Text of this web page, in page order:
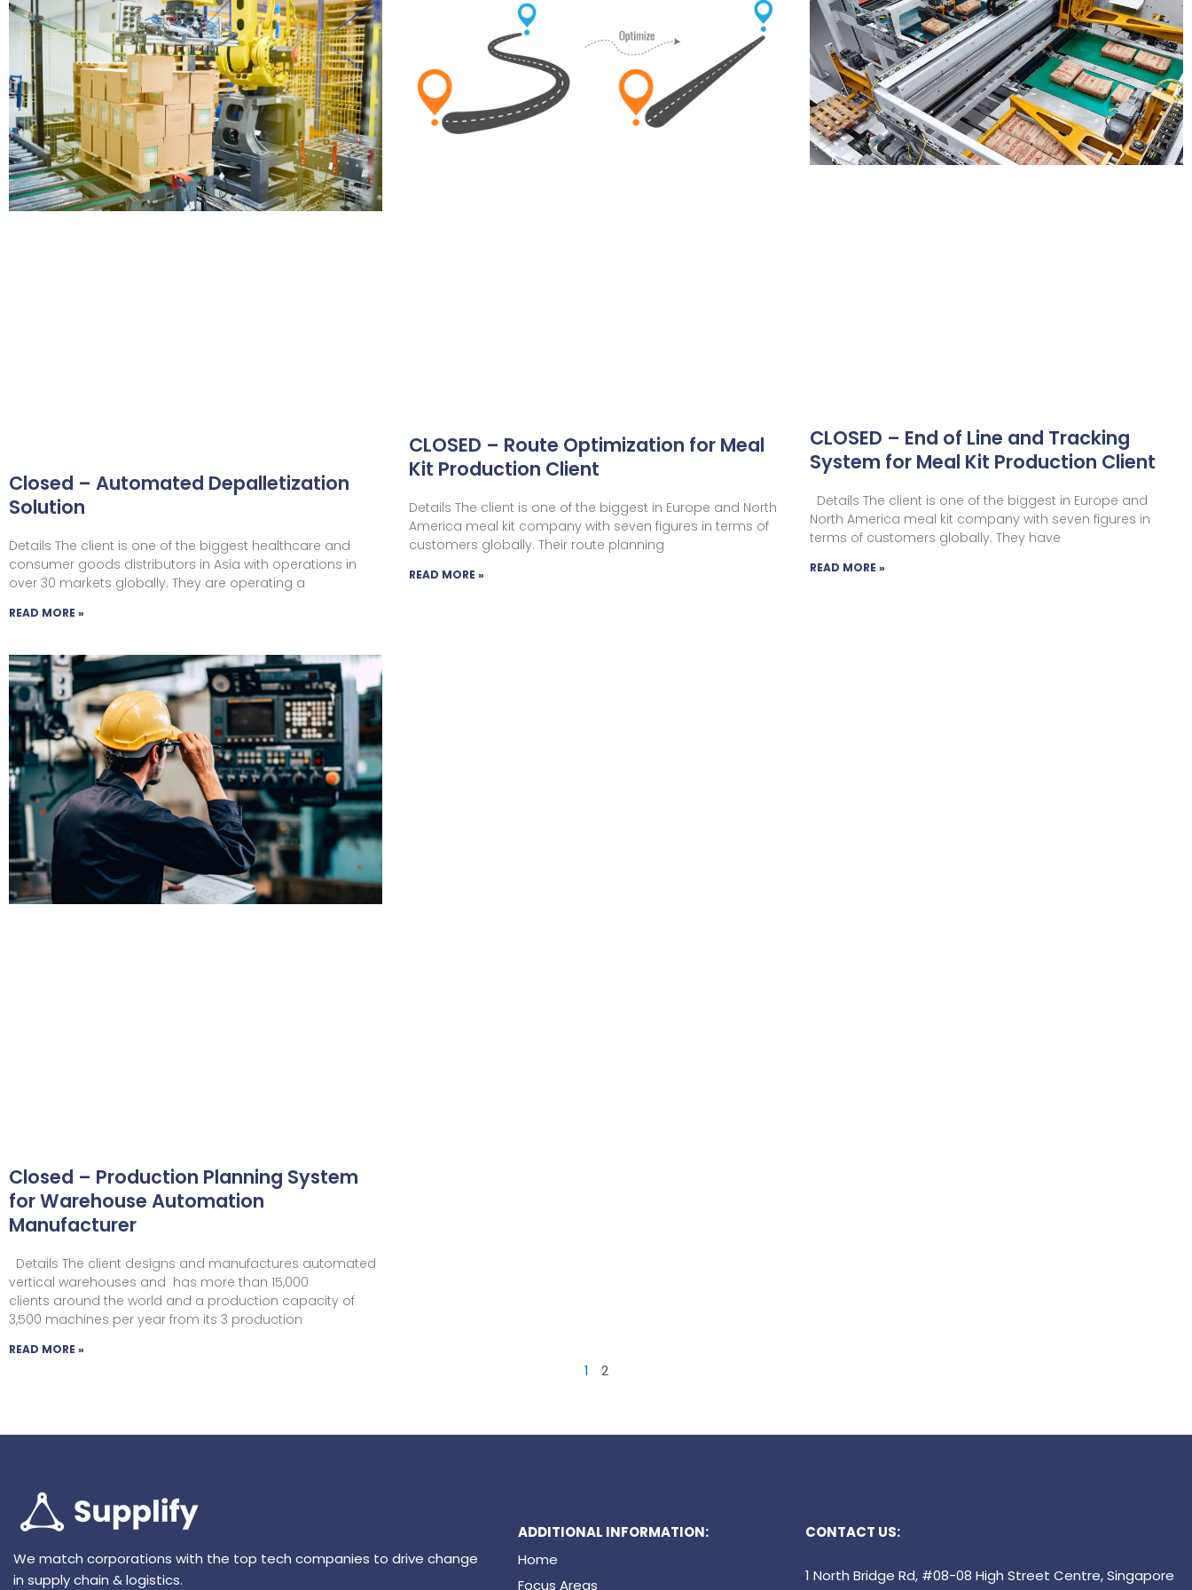
Closed – Automated Depalletization
Solution
Details The client is one of the biggest healthcare and
consumer goods distributors in Asia with operations in
over 30 markets globally. They are operating a
READ MORE »
CLOSED – Route Optimization for Meal
Kit Production Client
Details The client is one of the biggest in Europe and North
America meal kit company with seven figures in terms of
customers globally. Their route planning
READ MORE »
CLOSED – End of Line and Tracking
System for Meal Kit Production Client
Details The client is one of the biggest in Europe and
North America meal kit company with seven figures in
terms of customers globally. They have
READ MORE »
Closed – Production Planning System
for Warehouse Automation
Manufacturer
Details The client designs and manufactures automated
vertical warehouses and has more than 15,000
clients around the world and a production capacity of
3,500 machines per year from its 3 production
READ MORE »
1 2
We match corporations with the top tech companies to drive change
in supply chain & logistics.
ADDITIONAL INFORMATION:
Home
Focus Areas
CONTACT US:
1 North Bridge Rd, #08-08 High Street Centre, Singapore